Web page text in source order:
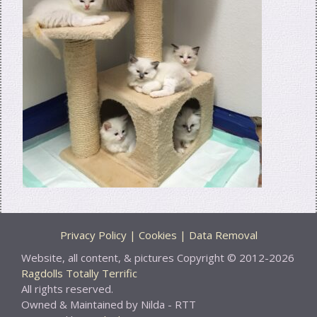
Privacy Policy | Cookies | Data Removal
Website, all content, & pictures Copyright © 2012-2026
Ragdolls Totally Terrific
All rights reserved.
Owned & Maintained by Nilda - RTT